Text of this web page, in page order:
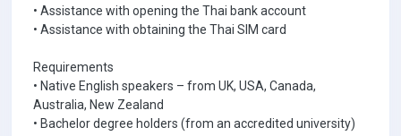
• Assistance with opening the Thai bank account
• Assistance with obtaining the Thai SIM card
Requirements
• Native English speakers – from UK, USA, Canada,
Australia, New Zealand
• Bachelor degree holders (from an accredited university)